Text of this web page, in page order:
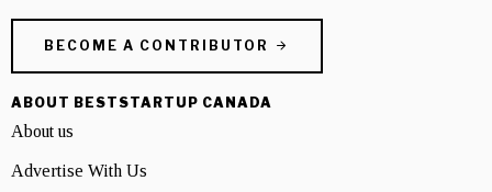
BECOME A CONTRIBUTOR
ABOUT BESTSTARTUP CANADA
About us
Advertise With Us